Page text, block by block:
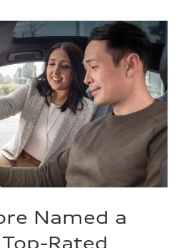
Named a
Rated